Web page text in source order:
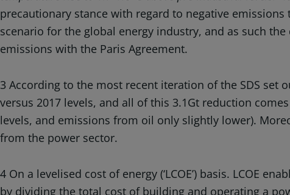
precautionary stance with regard to negative
scenario for the global energy industry, and as such
emissions with the Paris Agreement.
3 According to the most recent iteration of the SDS set
versus 2017 levels, and all of this 3.1Gt reduction
levels, and emissions from oil only slightly lower).
from the power sector.
4 On a levelised cost of energy (‘LCOE’) basis. LCOE
by dividing the total cost of building and operating a